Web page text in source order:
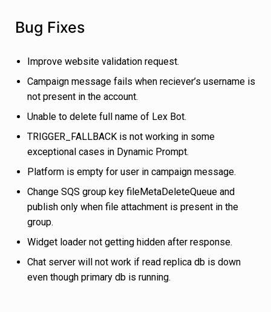
Bug Fixes
Improve website validation request.
Campaign message fails when reciever’s username is
not present in the account.
Unable to delete full name of Lex Bot.
TRIGGER_FALLBACK is not working in some
exceptional cases in Dynamic Prompt.
Platform is empty for user in campaign message.
Change SQS group key fileMetaDeleteQueue and
publish only when file attachment is present in the
group.
Widget loader not getting hidden after response.
Chat server will not work if read replica db is down
even though primary db is running.